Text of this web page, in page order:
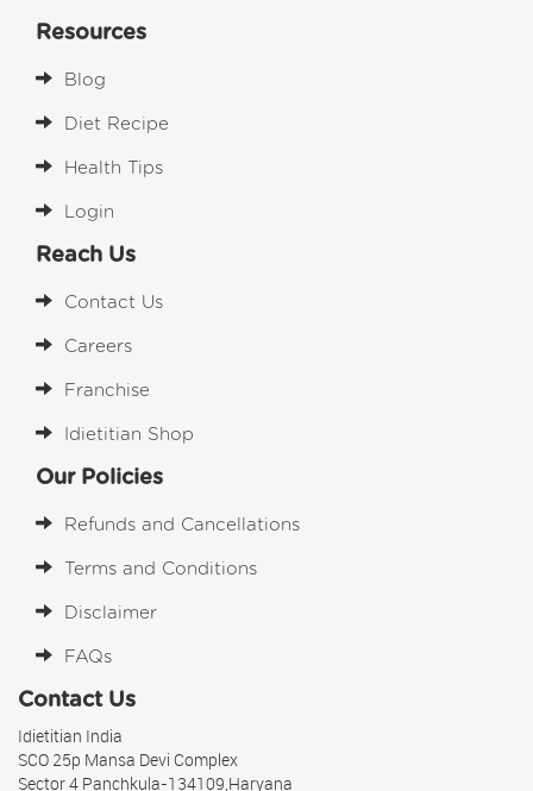
Resources
Blog
Diet Recipe
Health Tips
Login
Reach Us
Contact Us
Careers
Franchise
Idietitian Shop
Our Policies
Refunds and Cancellations
Terms and Conditions
Disclaimer
FAQs
Contact Us
Idietitian India
SCO 25p Mansa Devi Complex
Sector 4 Panchkula-134109,Haryana